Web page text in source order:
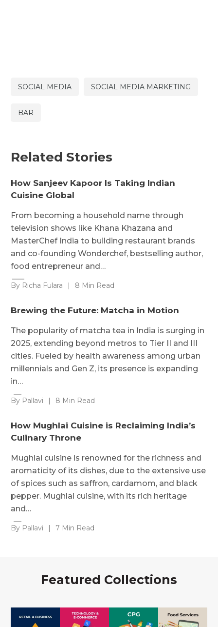
SOCIAL MEDIA SOCIAL MEDIA MARKETING
BAR
Related Stories
How Sanjeev Kapoor Is Taking Indian
Cuisine Global
From becoming a household name through
television shows like Khana Khazana and
MasterChef India to building restaurant brands
and co-founding Wonderchef, bestselling author,
food entrepreneur and…
By Richa Fulara | 8 Min Read
Brewing the Future: Matcha in Motion
The popularity of matcha tea in India is surging in
2025, extending beyond metros to Tier II and III
cities. Fueled by health awareness among urban
millennials and Gen Z, its presence is expanding
in…
By Pallavi | 8 Min Read
How Mughlai Cuisine is Reclaiming India’s
Culinary Throne
Mughlai cuisine is renowned for the richness and
aromaticity of its dishes, due to the extensive use
of spices such as saffron, cardamom, and black
pepper. Mughlai cuisine, with its rich heritage
and…
By Pallavi | 7 Min Read
Featured Collections